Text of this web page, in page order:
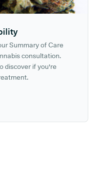
Summary of Care
consultation.
discover if you're